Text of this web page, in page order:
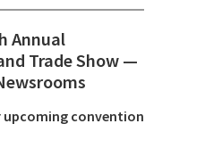
Annual
Trade Show ⁠—
upcoming convention